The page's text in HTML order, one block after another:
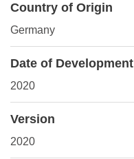
Country of Origin
Germany
Date of Development
2020
Version
2020